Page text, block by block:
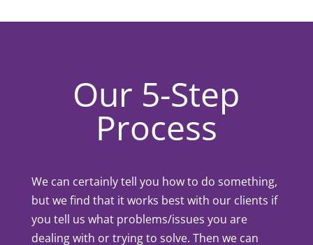
Our 5-Step
Process
We can certainly tell you how to do something,
but we find that it works best with our clients if
you tell us what problems/issues you are
dealing with or trying to solve. Then we can